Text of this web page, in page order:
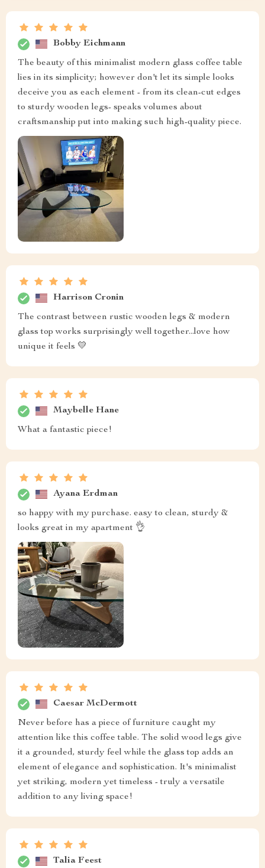
Bobby Eichmann
The beauty of this minimalist modern glass coffee table
lies in its simplicity; however don't let its simple looks
deceive you as each element - from its clean-cut edges
to sturdy wooden legs- speaks volumes about
craftsmanship put into making such high-quality piece.
Harrison Cronin
The contrast between rustic wooden legs & modern
glass top works surprisingly well together...love how
unique it feels 💛
Maybelle Hane
What a fantastic piece!
Ayana Erdman
so happy with my purchase. easy to clean, sturdy &
looks great in my apartment 👌
Caesar McDermott
Never before has a piece of furniture caught my
attention like this coffee table. The solid wood legs give
it a grounded, sturdy feel while the glass top adds an
element of elegance and sophistication. It's minimalist
yet striking, modern yet timeless - truly a versatile
addition to any living space!
Talia Feest